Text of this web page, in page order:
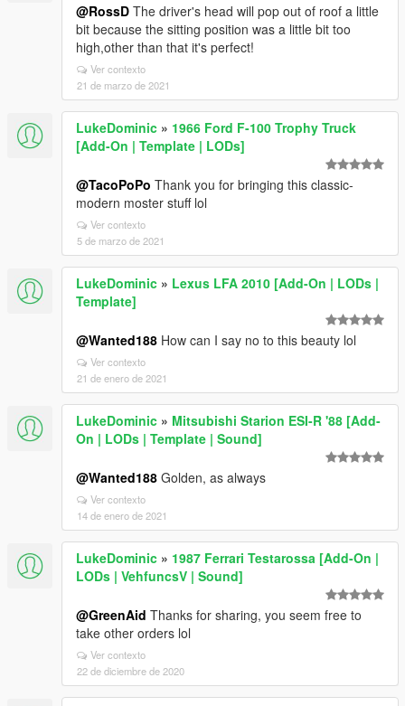
@RossD The driver's head will pop out of roof a little
bit because the sitting position was a little bit too
high,other than that it's perfect!
Ver contexto
21 de marzo de 2021
LukeDominic » 1966 Ford F-100 Trophy Truck
[Add-On | Template | LODs]
@TacoPoPo Thank you for bringing this classic-
modern moster stuff lol
Ver contexto
5 de marzo de 2021
LukeDominic » Lexus LFA 2010 [Add-On | LODs |
Template]
@Wanted188 How can I say no to this beauty lol
Ver contexto
21 de enero de 2021
LukeDominic » Mitsubishi Starion ESI-R '88 [Add-
On | LODs | Template | Sound]
@Wanted188 Golden, as always
Ver contexto
14 de enero de 2021
LukeDominic » 1987 Ferrari Testarossa [Add-On |
LODs | VehfuncsV | Sound]
@GreenAid Thanks for sharing, you seem free to
take other orders lol
Ver contexto
22 de diciembre de 2020